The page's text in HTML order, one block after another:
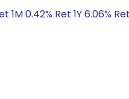
1M 0.42% Ret 1Y 6.06%